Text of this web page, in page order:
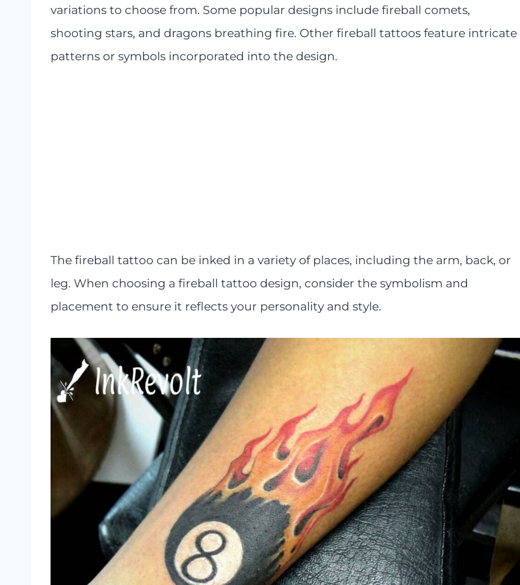
variations to choose from. Some popular designs include fireball comets,
shooting stars, and dragons breathing fire. Other fireball tattoos feature intricate
patterns or symbols incorporated into the design.
The fireball tattoo can be inked in a variety of places, including the arm, back, or
leg. When choosing a fireball tattoo design, consider the symbolism and
placement to ensure it reflects your personality and style.